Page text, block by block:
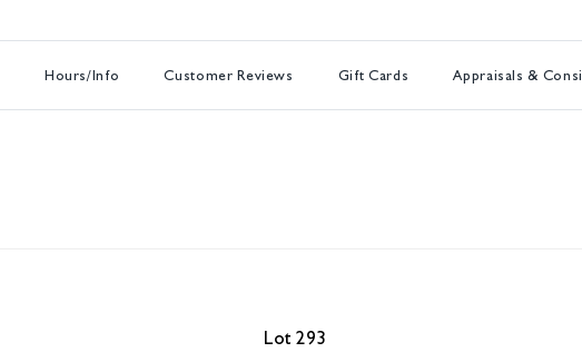
Hours/Info Customer Reviews Gift Cards Appraisals &
Lot 293